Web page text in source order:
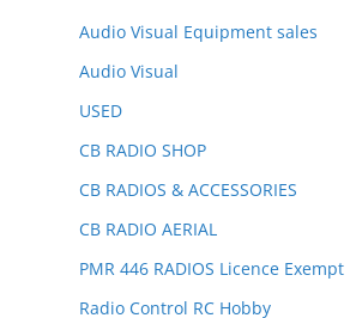
Audio Visual Equipment sales
Audio Visual
USED
CB RADIO SHOP
CB RADIOS & ACCESSORIES
CB RADIO AERIAL
PMR 446 RADIOS Licence Exempt
Radio Control RC Hobby